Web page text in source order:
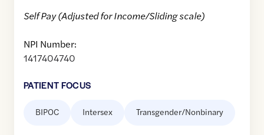
Self Pay (Adjusted for Income/Sliding scale)
NPI Number:
1417404740
PATIENT FOCUS
BIPOC Intersex Transgender/Nonbinary